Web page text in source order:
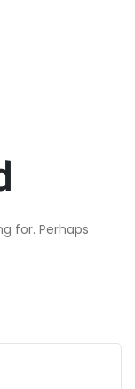
for. Perhaps